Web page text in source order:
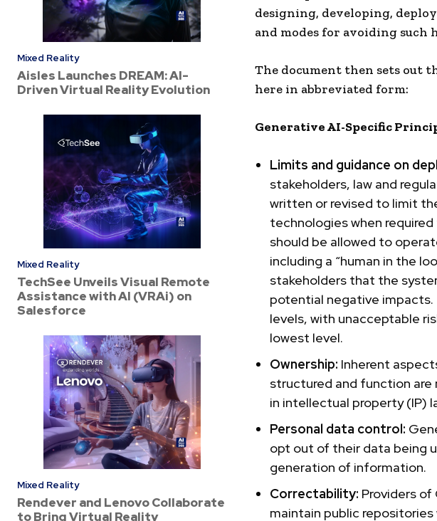
Mixed Reality
Aisles Launches DREAM: AI-
Driven Virtual Reality Evolution
Mixed Reality
TechSee Unveils Visual Remote
Assistance with AI (VRAi) on
Salesforce
Mixed Reality
Rendever and Lenovo Collaborate
to Bring Virtual Reality
designing, developing,
and modes for avoiding such
The document then sets out
here in abbreviated form:
Generative AI-Specific
Limits and guidance on
stakeholders, law and
written or revised to limit
technologieswhen
should be allowed to
including a “human in the
stakeholders that the
potential negative impacts.
levels, with unacceptable
lowest level.
Ownership: Inherent
structured and function
in intellectual property(IP)
Personal data control:
opt out of their data being
generation of information.
Correctability: Providers
maintain public